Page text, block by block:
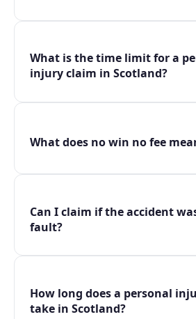
What is the time limit for a
injury claim in Scotland?
What does no win no fee
Can I claim if the accident
fault?
How long does a personal
take in Scotland?